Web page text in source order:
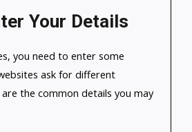
Your Details
you need to enter some
ask for different
the common details you may